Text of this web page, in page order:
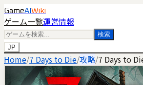
GameAI Wiki
ゲーム一覧運営情報
検索
JP
Home/7 Days to Die/攻略/7 Days to